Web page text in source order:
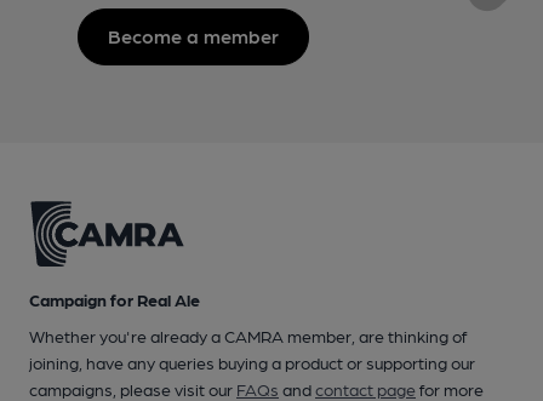
Become a member
Campaign for Real Ale
Whether you're already a CAMRA member, are thinking of
joining, have any queries buying a product or supporting our
campaigns, please visit our FAQs andcontact pagefor more